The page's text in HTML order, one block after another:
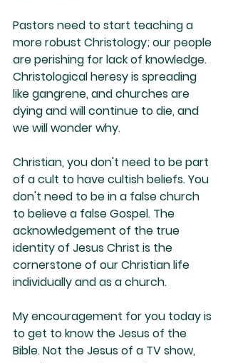
Pastors need to start teaching a
more robust Christology; our people
are perishing for lack of knowledge.
Christological heresy is spreading
like gangrene, and churches are
dying and will continue to die, and
we will wonder why.
Christian, you don't need to be part
of a cult to have cultish beliefs. You
don't need to be in a false church
to believe a false Gospel. The
acknowledgement of the true
identity of Jesus Christ is the
cornerstone of our Christian life
individually and as a church.
My encouragement for you today is
to get to know the Jesus of the
Bible. Not the Jesus of a TV show,